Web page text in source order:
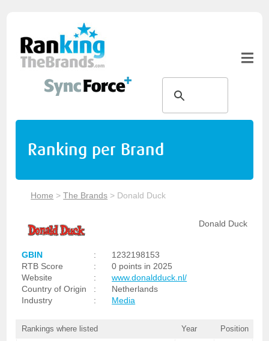
Ranking per Brand
Home >The Brands > Donald Duck
Donald Duck
GBIN :
1232198153
RTB Score
:
0 points in 2025
Website
:
www.donaldduck.nl/
Country of Origin
:
Netherlands
Industry
: Media
Rankings where listed Year Position